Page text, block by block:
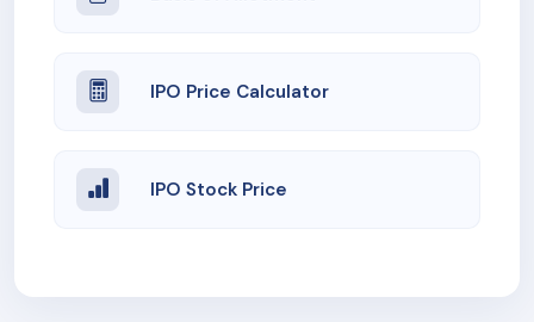
IPO Price Calculator
IPO Stock Price